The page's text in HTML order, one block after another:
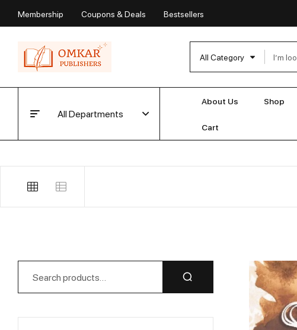
Membership Coupons & Deals Bestsellers
All Category
All Departments
About Us Shop
Cart